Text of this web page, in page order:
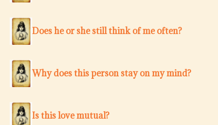
Does he or she still think of me often?
Why does this person stay on my mind?
Is this love mutual?